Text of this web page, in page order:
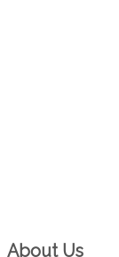
About Us